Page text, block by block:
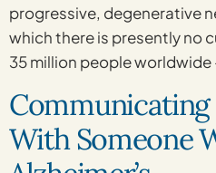
progressive, degenerative
which there is presently no
35 million people worldwide
With Someone